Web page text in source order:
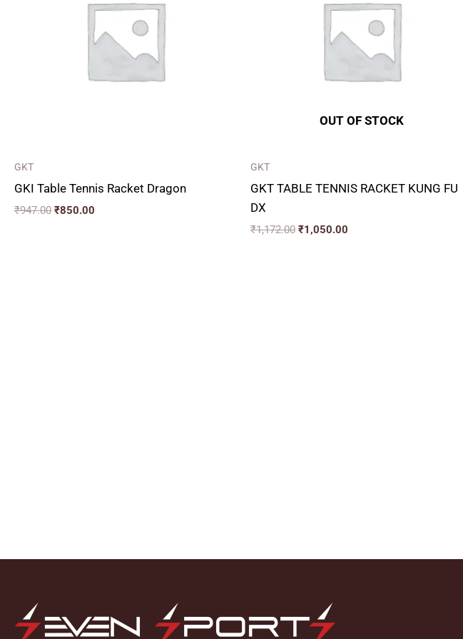
GKT
GKI Table Tennis Racket Dragon
₹947.00 ₹850.00
OUT OF STOCK
GKT
GKT TABLE TENNIS RACKET KUNG FU
DX
₹1,172.00 ₹1,050.00